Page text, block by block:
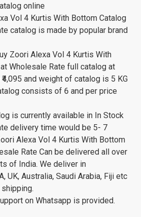
online
Vol 4 Kurtis With Bottom Catalog
catalog is made by popular brand
Zoori Alexa Vol 4 Kurtis With
Wholesale Rate full catalog at
and weight of catalog is 5 KG
consists of 6 and per price
is currently available in In Stock
delivery time would be 5- 7
Alexa Vol 4 Kurtis With Bottom
Rate Can be delivered all over
of India. We deliver in
UK, Australia, Saudi Arabia, Fiji etc
on Whatsapp is provided.